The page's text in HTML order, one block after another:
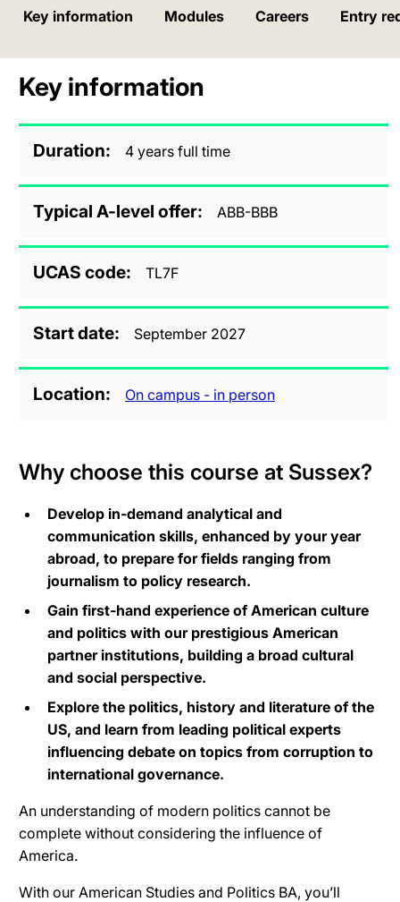
Key information Modules Careers Entry
Key information
Duration 4 years full time
Typical A-level offer ABB-BBB
UCAS code TL7F
Start date September 2027
Location On campus - in person
Why choose this course at Sussex?
Develop in-demand analytical and
communication skills, enhanced by your year
abroad, to prepare for fields ranging from
journalism to policy research.
Gain first-hand experience of American culture
and politics with our prestigious American
partner institutions, building a broad cultural
and social perspective.
Explore the politics, history and literature of the
US, and learn from leading political experts
influencing debate on topics from corruption to
international governance.
An understanding of modern politics cannot be
complete without considering the influence of
America.
With our American Studies and Politics BA, you’ll